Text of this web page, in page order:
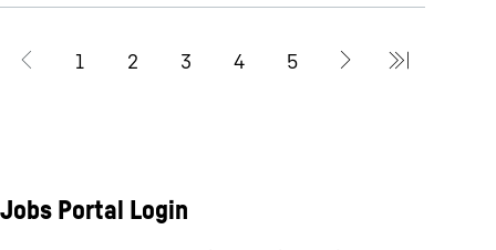
Jobs Portal Login